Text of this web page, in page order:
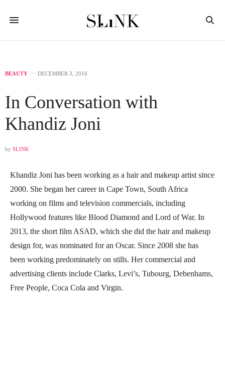
BEAUTY DECEMBER 3, 2016
In Conversation with
Khandiz Joni
by SLINK
Khandiz Joni has been working as a hair and makeup artist since
2000. She began her career in Cape Town, South Africa
working on films and television commercials, including
Hollywood features like Blood Diamond and Lord of War. In
2013, the short film ASAD, which she did the hair and makeup
design for, was nominated for an Oscar. Since 2008 she has
been working predominately on stills. Her commercial and
advertising clients include Clarks, Levi’s, Tubourg, Debenhams,
Free People, Coca Cola and Virgin.